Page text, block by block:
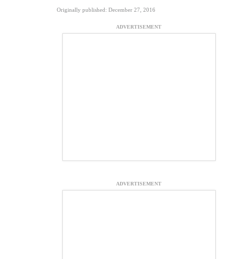
Originally published: December 27, 2016
ADVERTISEMENT
ADVERTISEMENT